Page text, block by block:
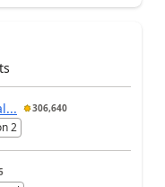
306,640
2